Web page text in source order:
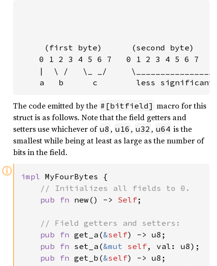
(first byte)      (second byte)
0 1 2 3 4 5 6 7   0 1 2 3 4 5 6 7
|  \ /   \_ _/
a   b      c        less
The code emitted by the #[bitfield] macro for this
struct is as follows. Note that the field getters and
setters use whichever of u8 , u16 , u32 , u64 is the
smallest while being at least as large as the number of
bits in the field.
ⓘ impl MyFourBytes {
// Initializes all fields to 0.
pub fn new() -> Self;
// Field getters and setters:
pub fn get_a(&self) -> u8;
pub fn set_a(&mut self, val: u8);
pub fn get_b(&self) -> u8;